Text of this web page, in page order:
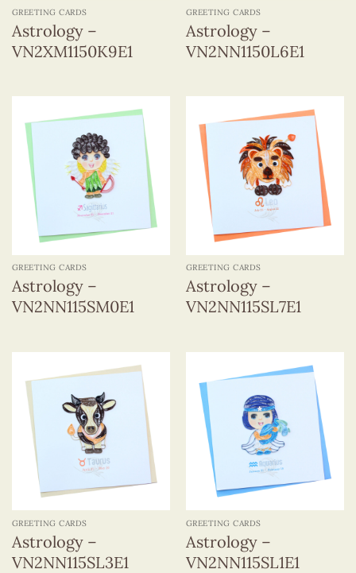
GREETING CARDS
Astrology –
VN2XM1150K9E1
GREETING CARDS
Astrology –
VN2NN1150L6E1
GREETING CARDS
Astrology –
VN2NN115SM0E1
GREETING CARDS
Astrology –
VN2NN115SL7E1
GREETING CARDS
Astrology –
VN2NN115SL3E1
GREETING CARDS
Astrology –
VN2NN115SL1E1